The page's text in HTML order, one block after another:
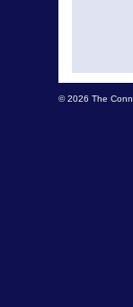
© 2026 The